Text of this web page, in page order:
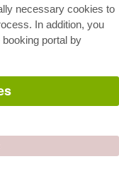
necessary cookies to
In addition, you
portal by